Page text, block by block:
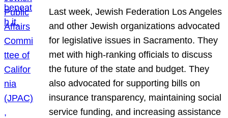
Last week, Jewish Federation Los Angeles
and other Jewish organizations advocated
for legislative issues in Sacramento. They
met with high-ranking officials to discuss
the future of the state and budget. They
also advocated for supporting bills on
insurance transparency, maintaining social
service funding, and increasing assistance